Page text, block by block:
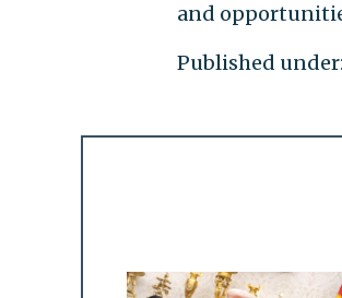
and
Published under: